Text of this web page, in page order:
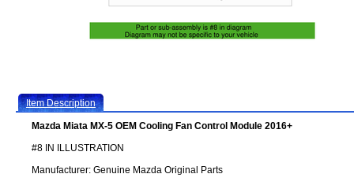
Item Description
Mazda Miata MX-5 OEM Cooling Fan Control Module 2016+
#8 IN ILLUSTRATION
Manufacturer: Genuine Mazda Original Parts